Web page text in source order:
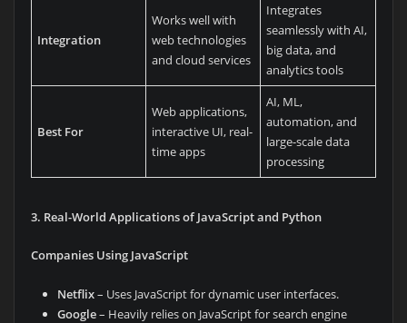
Integration
Works well with
web technologies
and cloud services
Integrates
seamlessly with AI,
big data, and
analytics tools
Best For
Web applications,
interactive UI, real-
time apps
AI, ML,
automation, and
large-scale data
processing
3. Real-World Applications of JavaScript and Python
Companies Using JavaScript
Netflix– Uses JavaScript for dynamic user interfaces.
Google– Heavily relies on JavaScript for search engine